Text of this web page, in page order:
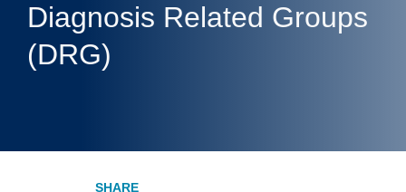
Diagnosis Related Groups
(DRG)